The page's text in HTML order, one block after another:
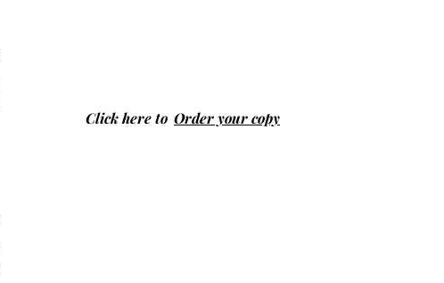
Click here to Order your copy